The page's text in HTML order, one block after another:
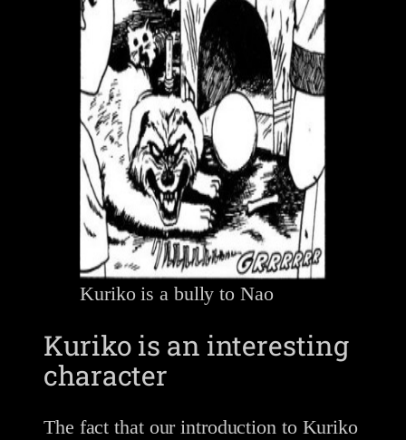
Kuriko is a bully to Nao
Kuriko is an interesting
character
The fact that our introduction to Kuriko